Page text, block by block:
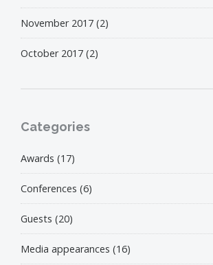
November 2017 (2)
October 2017 (2)
Categories
Awards (17)
Conferences (6)
Guests (20)
Media appearances (16)